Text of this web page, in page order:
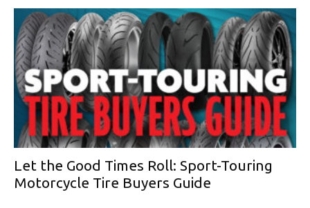
Let the Good Times Roll: Sport-Touring
Motorcycle Tire Buyers Guide